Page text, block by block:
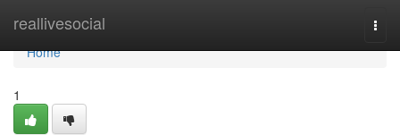
reallivesocial
Home
Home
1